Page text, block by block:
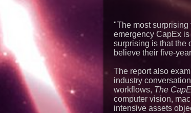
"The most
emergency CapEx
surprising is that the
believe their five-
The report also
industry
workflows, The
computer vision,
intensive assets